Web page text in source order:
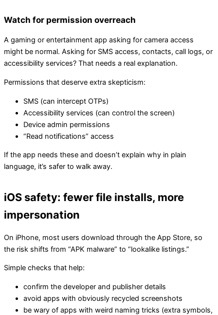
Watch for permission overreach
A gaming or entertainment app asking for camera access
might be normal. Asking for SMS access, contacts, call logs, or
accessibility services? That needs a real explanation.
Permissions that deserve extra skepticism:
SMS (can intercept OTPs)
Accessibility services (can control the screen)
Device admin permissions
“Read notifications” access
If the app needs these and doesn’t explain why in plain
language, it’s safer to walk away.
iOS safety: fewer file installs, more
impersonation
On iPhone, most users download through the App Store, so
the risk shifts from “APK malware” to “lookalike listings.”
Simple checks that help:
confirm the developer and publisher details
avoid apps with obviously recycled screenshots
be wary of apps with weird naming tricks (extra symbols,